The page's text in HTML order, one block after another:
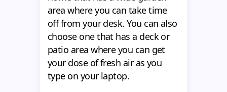
area where you can take time
off from your desk. You can also
choose one that has a deck or
patio area where you can get
your dose of fresh air as you
type on your laptop.